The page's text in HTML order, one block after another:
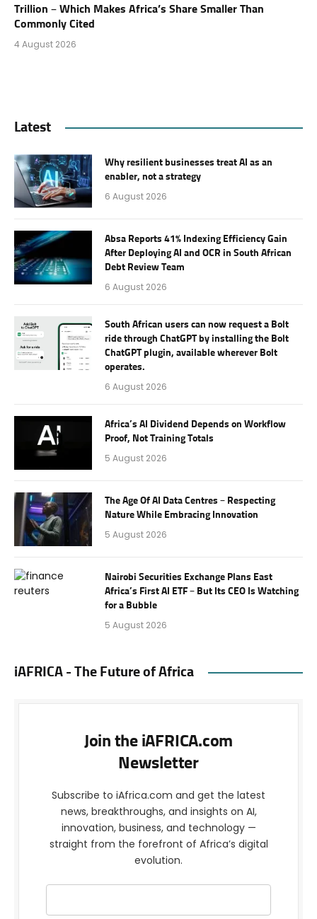
Trillion – Which Makes Africa’s Share Smaller Than
Commonly Cited
4 August 2026
Latest
Why resilient businesses treat AI as an
enabler, not a strategy
6 August 2026
Absa Reports 41% Indexing Efficiency Gain
After Deploying AI and OCR in South African
Debt Review Team
6 August 2026
South African users can now request a Bolt
ride through ChatGPT by installing the Bolt
ChatGPT plugin, available wherever Bolt
operates.
6 August 2026
Africa’s AI Dividend Depends on Workflow
Proof, Not Training Totals
5 August 2026
The Age Of AI Data Centres – Respecting
Nature While Embracing Innovation
5 August 2026
Nairobi Securities Exchange Plans East
Africa’s First AI ETF – But Its CEO Is Watching
for a Bubble
5 August 2026
iAFRICA - The Future of Africa
Join the iAFRICA.com
Newsletter
Subscribe to iAfrica.com and get the latest
news, breakthroughs, and insights on AI,
innovation, business, and technology —
straight from the forefront of Africa’s digital
evolution.